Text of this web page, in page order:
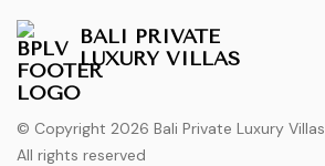
BALI PRIVATE
LUXURY VILLAS
© Copyright 2026 Bali Private Luxury Villas
All rights reserved